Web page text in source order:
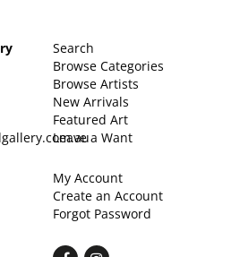
Search
Browse Categories
Browse Artists
New Arrivals
Featured Art
Leave a Want
My Account
Create an Account
Forgot Password